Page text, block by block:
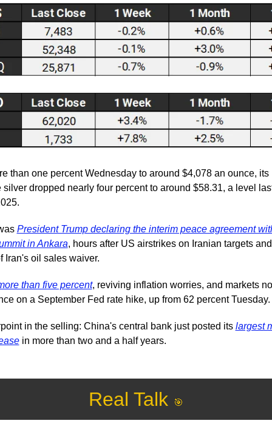
than one percent Wednesday to around $4,078 an ounce,
dropped nearly four percent to around $58.31, a level
President Trump declaring the interim peace agreement
in Ankara, hours after US airstrikes on Iranian targets
Iran's oil sales waiver.
than five percent, reviving inflation worries, and markets
on a September Fed rate hike, up from 62 percent Tuesday.
in the selling: China's central bank just posted its largest
in more than two and a half years.
Real Talk 🎯